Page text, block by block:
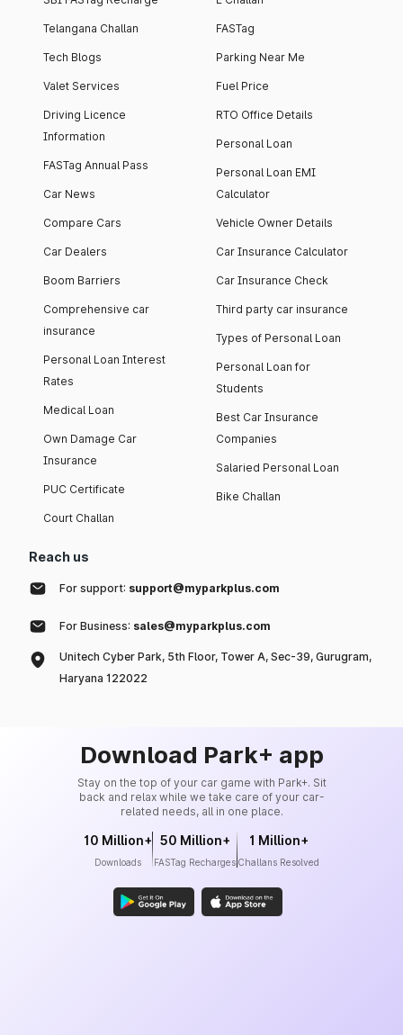
Telangana Challan
Tech Blogs
Valet Services
Driving Licence
Information
FASTag Annual Pass
Car News
Compare Cars
Car Dealers
Boom Barriers
Comprehensive car
insurance
Personal Loan Interest
Rates
Medical Loan
Own Damage Car
Insurance
PUC Certificate
Court Challan
FASTag
Parking Near Me
Fuel Price
RTO Office Details
Personal Loan
Personal Loan EMI
Calculator
Vehicle Owner Details
Car Insurance Calculator
Car Insurance Check
Third party car insurance
Types of Personal Loan
Personal Loan for
Students
Best Car Insurance
Companies
Salaried Personal Loan
Bike Challan
Reach us
For support: support@myparkplus.com
For Business: sales@myparkplus.com
Unitech Cyber Park, 5th Floor, Tower A, Sec-39, Gurugram,
Haryana 122022
Download Park+ app
Stay on the top of your car game with Park+. Sit
back and relax while we take care of your car-
related needs, all in one place.
10 Million+
Downloads
50 Million+
FASTag Recharges
1 Million+
Challans Resolved